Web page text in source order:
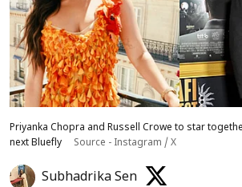
Priyanka Chopra and Russell Crowe to star
next Bluefly
Source - Instagram / X
Subhadrika Sen